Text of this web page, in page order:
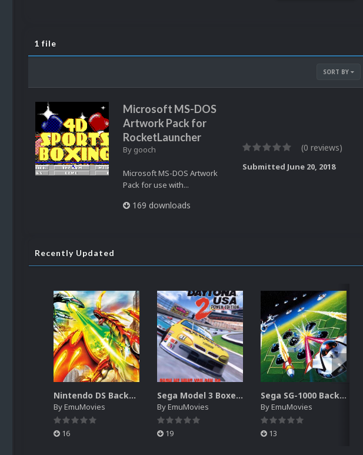
1 file
SORT BY
Microsoft MS-DOS
Artwork Pack for
RocketLauncher
By gooch
Microsoft MS-DOS Artwork
Pack for use with...
169 downloads
(0 reviews)
Submitted June 20, 2018
Recently Updated
Nintendo DS Backgrounds Pack (3,728)
ByEmuMovies
16
Sega Model 3 Boxes-2D Pack (39)
ByEmuMovies
19
Sega SG-1000 Backgrounds Pack (96)
ByEmuMovies
13